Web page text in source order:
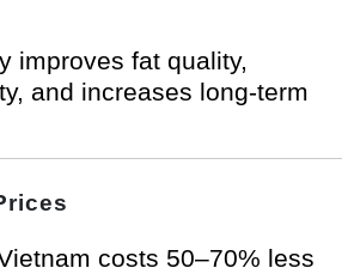
improves fat quality,
and increases long-term
costs 50–70% less